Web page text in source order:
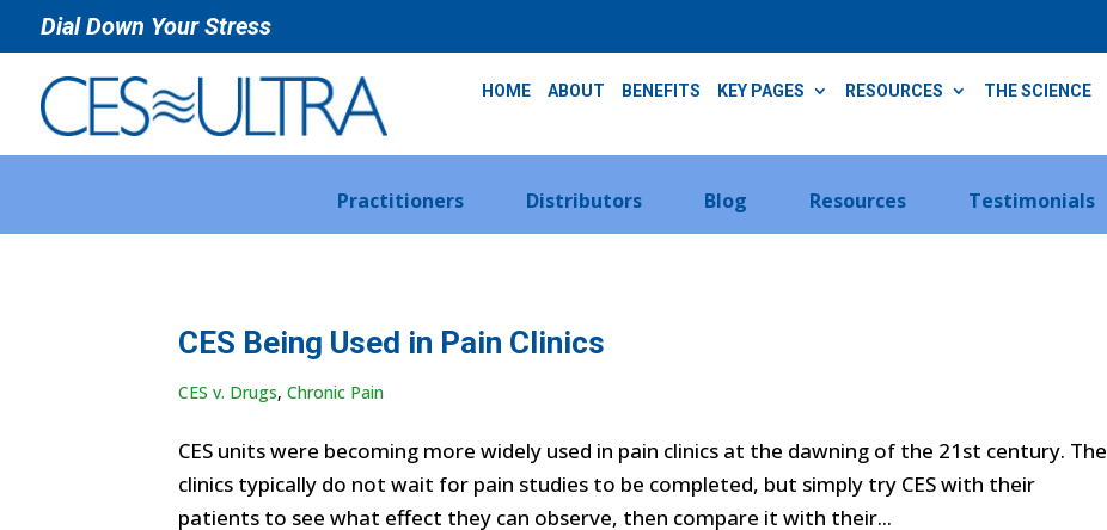
Dial Down Your Stress
HOME ABOUT BENEFITS KEY PAGES RESOURCES THE SCIENCE
Practitioners Distributors Blog Resources Testimonials
CES Being Used in Pain Clinics
CES v. Drugs,Chronic Pain
CES units were becoming more widely used in pain clinics at the dawning of the 21st century. The
clinics typically do not wait for pain studies to be completed, but simply try CES with their
patients to see what effect they can observe, then compare it with their...